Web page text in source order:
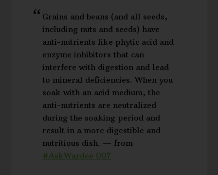
Grains and beans (and all seeds,
including nuts and seeds) have
anti-nutrients like phytic acid and
enzyme inhibitors that can
interfere with digestion and lead
to mineral deficiencies. When you
soak with an acid medium, the
anti-nutrients are neutralized
during the soaking period and
result in a more digestible and
nutritious dish. — from
#AskWardee 007